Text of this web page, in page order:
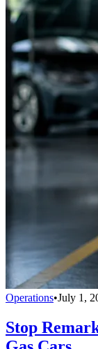
Operations•July 1,
Stop